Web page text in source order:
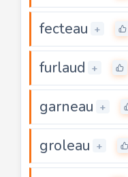
fecteau +
furlaud +
garneau +
groleau +